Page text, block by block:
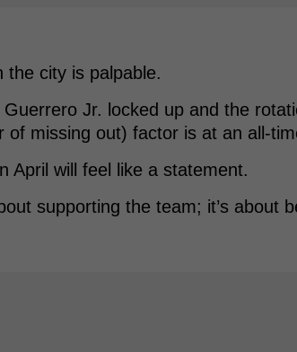
the city is palpable.
Jr. locked up and the
of missing out) factor is at an all-
April will feel like a statement.
supporting the team; it’s about